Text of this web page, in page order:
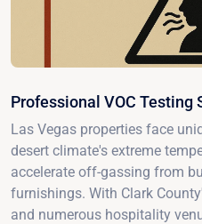
Professional VOC Testing
Las Vegas properties face
desert climate's extreme
accelerate off-gassing from
furnishings. With Clark
and numerous hospitality